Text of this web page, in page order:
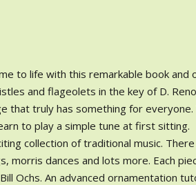
to life with this remarkable book and
and flageolets in the key of D.
that truly has something for everyone.
to play a simple tune at first sitting.
collection of traditional music.
morris dances and lots more. Each
Ochs. An advanced ornamentation